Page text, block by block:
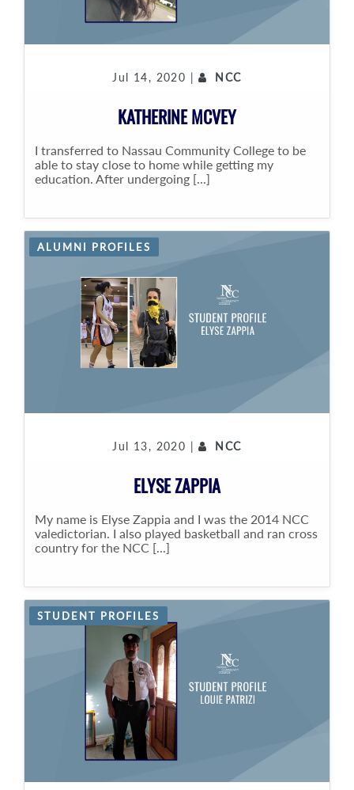
Jul 14, 2020 | NCC
KATHERINE MCVEY
I transferred to Nassau Community College to be
able to stay close to home while getting my
education. After undergoing [...]
ALUMNI PROFILES
Jul 13, 2020 | NCC
ELYSE ZAPPIA
My name is Elyse Zappia and I was the 2014 NCC
valedictorian. I also played basketball and ran cross
country for the NCC [...]
STUDENT PROFILES